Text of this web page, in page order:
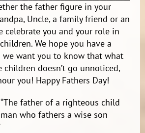
the father figure in your
Uncle, a family friend or an
celebrate you and your role in
We hope you have a
we want you to know that what
doesn’t go unnoticed,
you! Happy Fathers Day!
father of a righteous child
who fathers a wise son